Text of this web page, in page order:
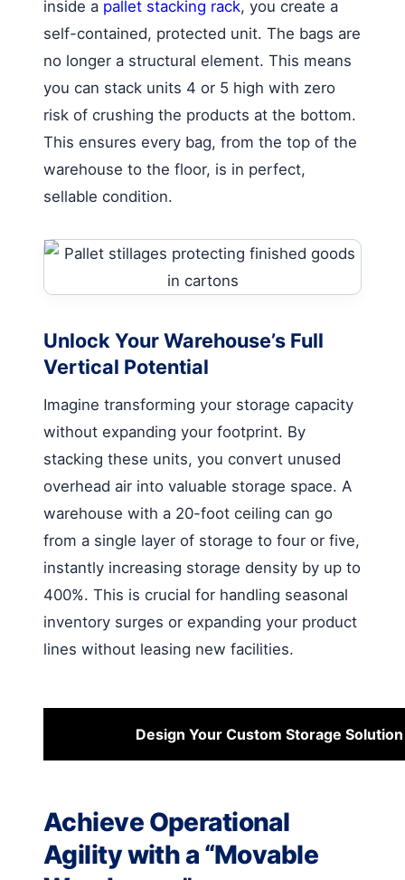
inside a pallet stacking rack, you create a
self-contained, protected unit. The bags are
no longer a structural element. This means
you can stack units 4 or 5 high with zero
risk of crushing the products at the bottom.
This ensures every bag, from the top of the
warehouse to the floor, is in perfect,
sellable condition.
Unlock Your Warehouse’s Full
Vertical Potential
Imagine transforming your storage capacity
without expanding your footprint. By
stacking these units, you convert unused
overhead air into valuable storage space. A
warehouse with a 20-foot ceiling can go
from a single layer of storage to four or five,
instantly increasing storage density by up to
400%. This is crucial for handling seasonal
inventory surges or expanding your product
lines without leasing new facilities.
Design Your Custom Storage Solution
Achieve Operational
Agility with a “Movable